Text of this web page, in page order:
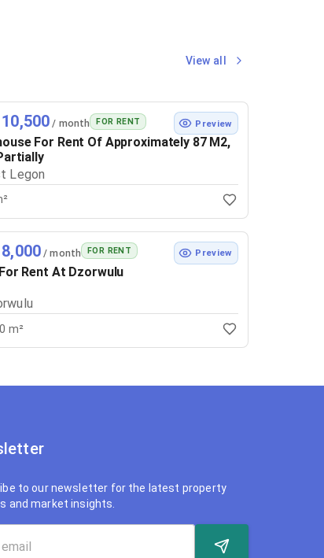
View all
/ month FOR RENT Preview
For Rent Of Approximately 87 M2,
Legon
/ month FOR RENT Preview
Rent At Dzorwulu
m²
to our newsletter for the latest property
and market insights.